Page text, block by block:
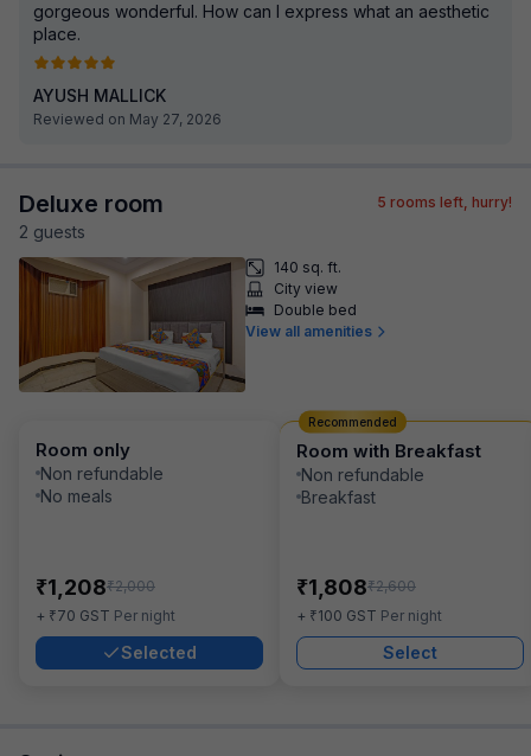
gorgeous wonderful. How can I express what an aesthetic
place.
AYUSH MALLICK
Reviewed on May 27, 2026
Deluxe room
2 guests
5 rooms left, hurry!
140 sq. ft.
City view
Double bed
View all amenities
Room only
Non refundable
No meals
₹1,208₹2,000
+ ₹70 GST Per night
Selected
Room with Breakfast
Non refundable
Breakfast
₹1,808₹2,600
+ ₹100 GST Per night
Select
Recommended